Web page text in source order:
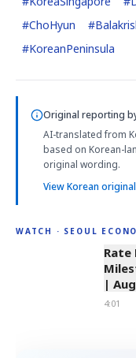
#ChoHyun #
#KoreanPeninsula
Original reporting
AI-translated from
based on Korean-
original wording.
View Korean original
WATCH · SEOUL
4:01
Rate
|
4:01